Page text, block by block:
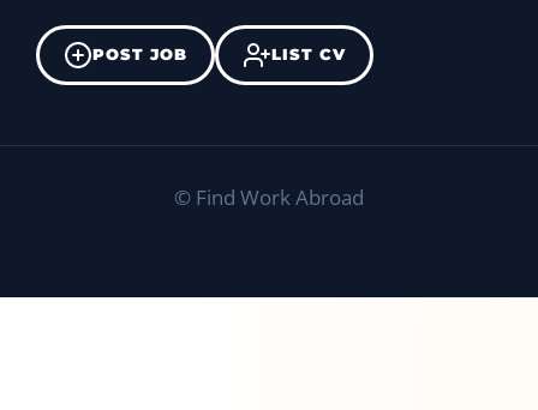
POST JOB LIST CV
© Find Work Abroad